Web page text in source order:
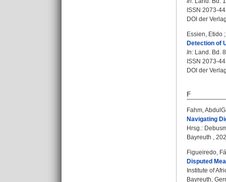
ISSN 2073-
DOI der
Essien, Etido
Detection of
In: Land. Bd.
ISSN 2073-
DOI der
F
Fahm,
Navigating
Hrsg.:
Bayreuth ,
Figueiredo,
Disputed
Institute of
Bayreuth,